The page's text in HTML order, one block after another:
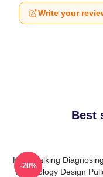
Write your
Best
Keep Talking
Psychology Design
-20%